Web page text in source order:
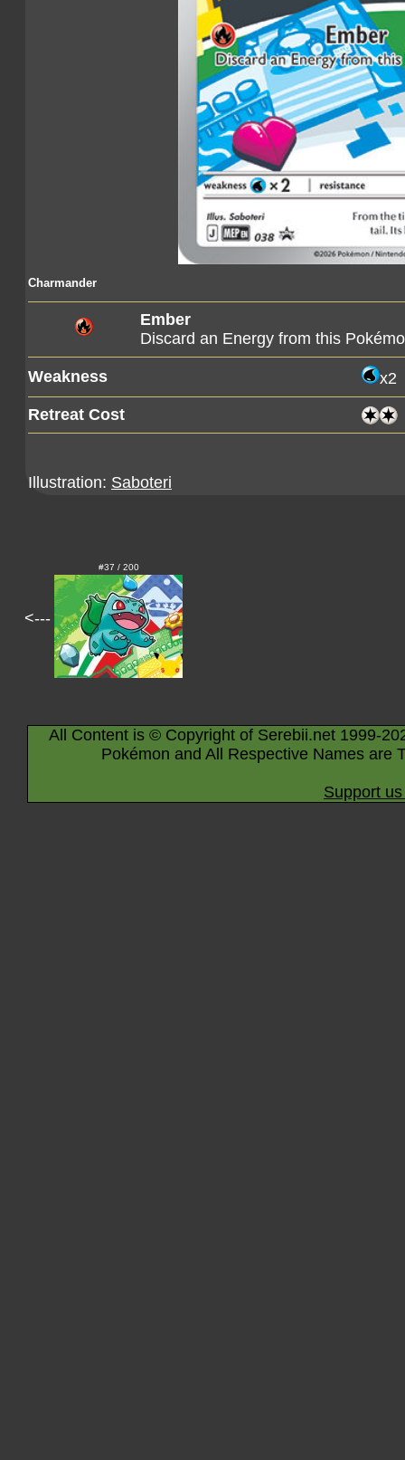
Charmander
Ember
Discard an Energy from this
Weakness
x2
Retreat Cost
Illustration: Saboteri
<---
#37 / 200
All Content is © Copyright of Serebii.net 1999-
Pokémon and All Respective Names are
Support